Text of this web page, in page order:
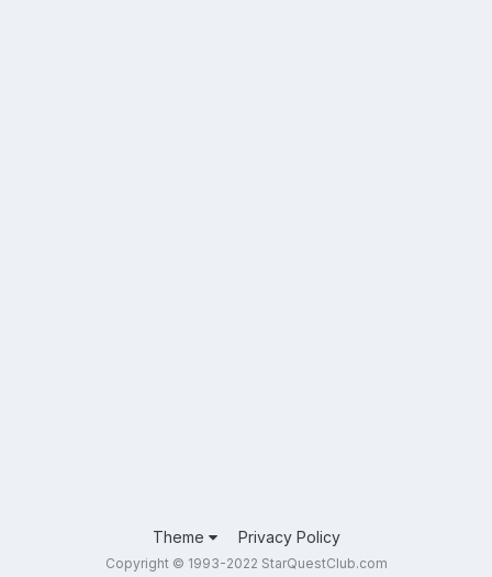
Theme Privacy Policy
Copyright © 1993-2022 StarQuestClub.com